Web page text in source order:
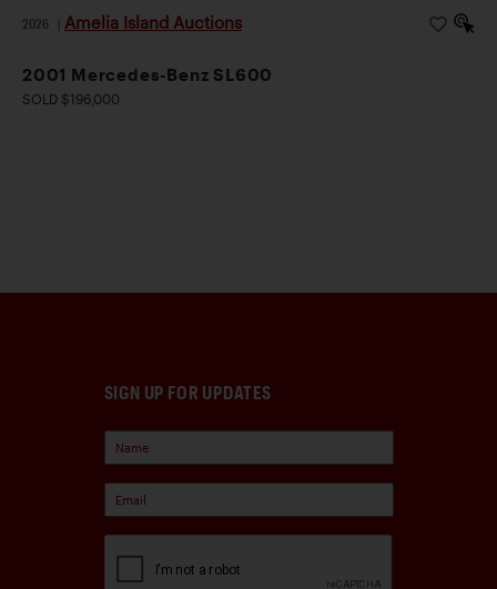
2026 Amelia Island Auctions
2001 Mercedes-Benz SL600
SOLD $196,000
SIGN UP FOR UPDATES